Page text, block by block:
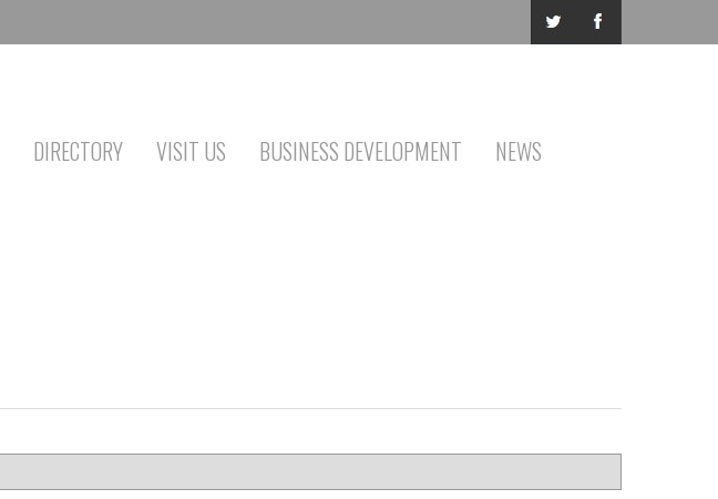
DIRECTORY VISIT US BUSINESS DEVELOPMENT NEWS